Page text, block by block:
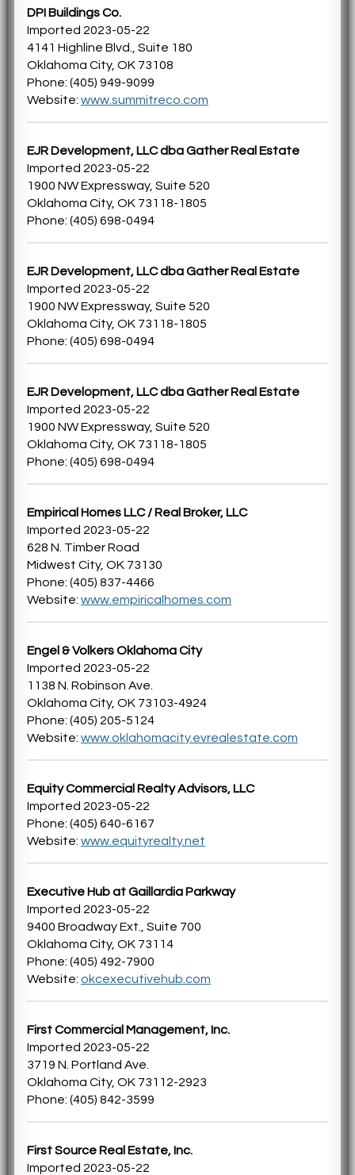
DPI Buildings Co.
Imported 2023-05-22
4141 Highline Blvd., Suite 180
Oklahoma City, OK 73108
Phone: (405) 949-9099
Website: www.summitreco.com
EJR Development, LLC dba Gather Real Estate
Imported 2023-05-22
1900 NW Expressway, Suite 520
Oklahoma City, OK 73118-1805
Phone: (405) 698-0494
EJR Development, LLC dba Gather Real Estate
Imported 2023-05-22
1900 NW Expressway, Suite 520
Oklahoma City, OK 73118-1805
Phone: (405) 698-0494
EJR Development, LLC dba Gather Real Estate
Imported 2023-05-22
1900 NW Expressway, Suite 520
Oklahoma City, OK 73118-1805
Phone: (405) 698-0494
Empirical Homes LLC / Real Broker, LLC
Imported 2023-05-22
628 N. Timber Road
Midwest City, OK 73130
Phone: (405) 837-4466
Website: www.empiricalhomes.com
Engel & Volkers Oklahoma City
Imported 2023-05-22
1138 N. Robinson Ave.
Oklahoma City, OK 73103-4924
Phone: (405) 205-5124
Website: www.oklahomacity.evrealestate.com
Equity Commercial Realty Advisors, LLC
Imported 2023-05-22
Phone: (405) 640-6167
Website: www.equityrealty.net
Executive Hub at Gaillardia Parkway
Imported 2023-05-22
9400 Broadway Ext., Suite 700
Oklahoma City, OK 73114
Phone: (405) 492-7900
Website: okcexecutivehub.com
First Commercial Management, Inc.
Imported 2023-05-22
3719 N. Portland Ave.
Oklahoma City, OK 73112-2923
Phone: (405) 842-3599
First Source Real Estate, Inc.
Imported 2023-05-22